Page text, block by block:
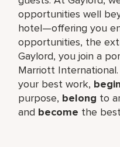
opportunities well
hotel—offering you
opportunities, the
Gaylord, you join a
Marriott International.
your best work,​ begin
purpose, belong to
and become the